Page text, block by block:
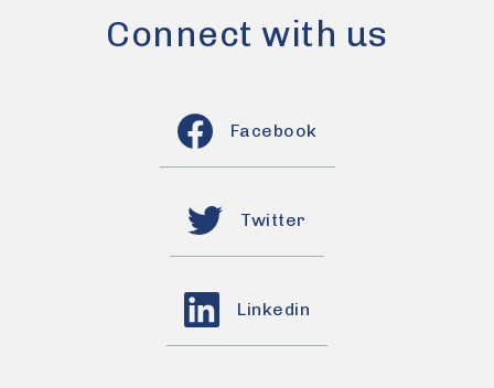
Connect with us
Facebook
Twitter
Linkedin